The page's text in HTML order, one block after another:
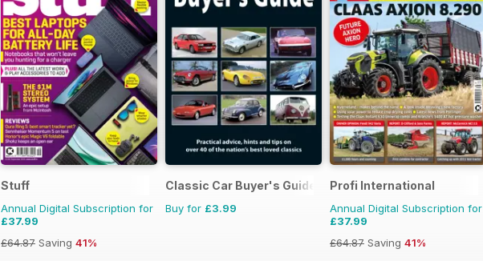
Stuff
Annual Digital Subscription for
£37.99
£64.87 Saving 41%
Classic Car Buyer's Guide
Buy for £3.99
Profi International
Annual Digital Subscription for
£37.99
£64.87 Saving 41%